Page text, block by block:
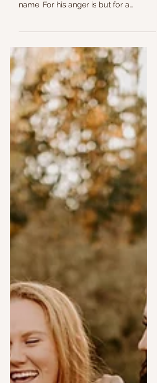
Keep Going After Being Hurt
"Sing praises to the Lord, O you his
saints, and give thanks to his holy
name. For his anger is but for a
moment, and his favor is for a...